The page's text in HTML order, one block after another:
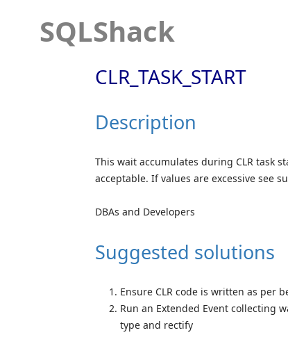
SQLShack
CLR_TASK_START
Description
This wait accumulates during CLR task
acceptable. If values are excessive see
DBAs and Developers
Suggested solutions
Ensure CLR code is written as per
Run an Extended Event collecting
type and rectify